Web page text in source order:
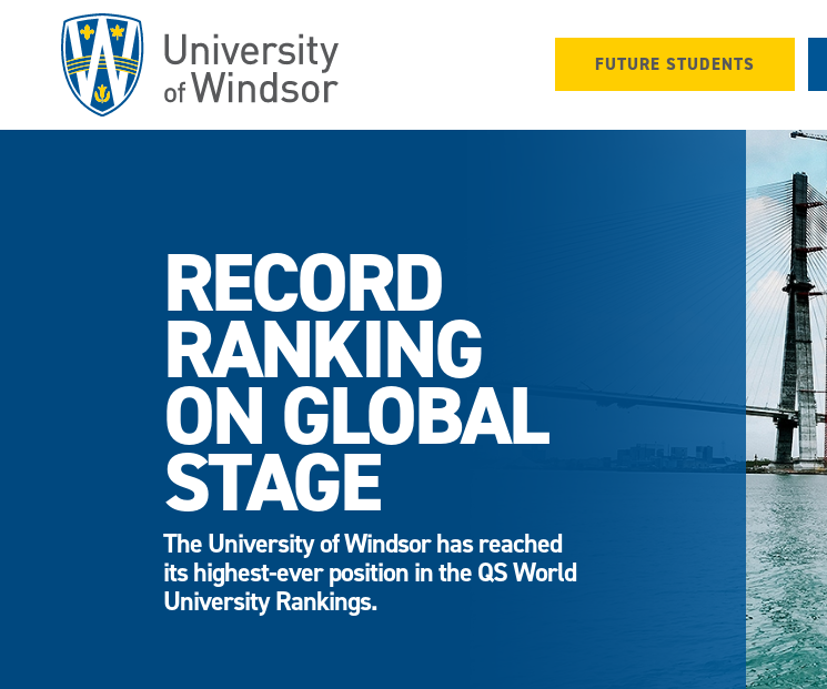
FUTURE STUDENTS
RECORD
RANKING
ON GLOBAL
STAGE
The University of Windsor has reached
its highest-ever position in the QS World
University Rankings.